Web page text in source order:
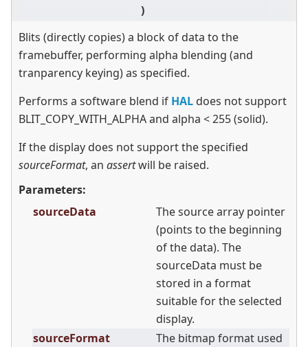
)
Blits (directly copies) a block of data to the
framebuffer, performing alpha blending (and
tranparency keying) as specified.
Performs a software blend if HAL does not support
BLIT_COPY_WITH_ALPHA and alpha <255 (solid).
If the display does not support the specified
sourceFormat, an assertwill be raised.
Parameters:
sourceData
The source array pointer
(points to the beginning
of the data). The
sourceData must be
stored in a format
suitable for the selected
display.
sourceFormat
The bitmap format used